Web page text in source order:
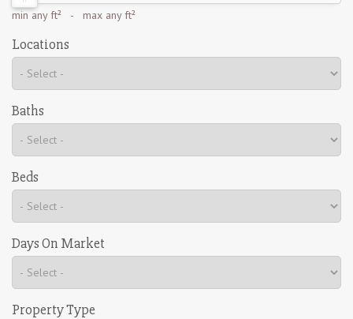
min any ft² - max any ft²
Locations
Baths
Beds
Days On Market
Property Type